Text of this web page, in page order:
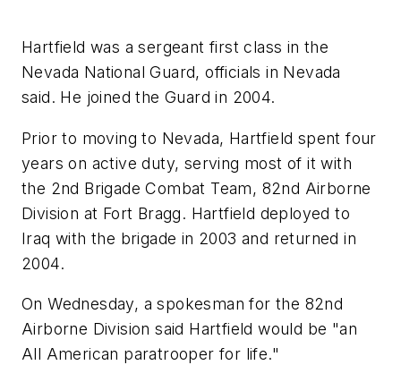
Hartfield was a sergeant first class in the
Nevada National Guard, officials in Nevada
said. He joined the Guard in 2004.
Prior to moving to Nevada, Hartfield spent four
years on active duty, serving most of it with
the 2nd Brigade Combat Team, 82nd Airborne
Division at Fort Bragg. Hartfield deployed to
Iraq with the brigade in 2003 and returned in
2004.
On Wednesday, a spokesman for the 82nd
Airborne Division said Hartfield would be "an
All American paratrooper for life."